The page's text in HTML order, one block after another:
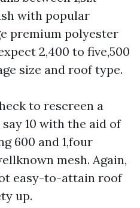
with popular
premium polyester
2,400 to five,500
size and roof type.
to rescreen a
10 with the aid of
600 and 1,four
mesh. Again,
easy-to-attain roof
up.